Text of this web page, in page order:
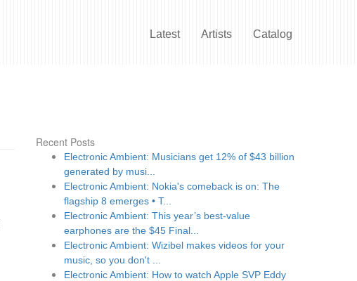
Latest Artists Catalog
Recent Posts
Electronic Ambient: Musicians get 12% of $43 billion
generated by musi...
Electronic Ambient: Nokia's comeback is on: The
flagship 8 emerges • T...
Electronic Ambient: This year’s best-value
earphones are the $45 Final...
Electronic Ambient: Wizibel makes videos for your
music, so you don't ...
Electronic Ambient: How to watch Apple SVP Eddy